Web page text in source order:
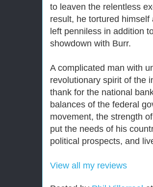
to leaven the relentless
result, he tortured
left penniless in addition
showdown with Burr.
A complicated man with
revolutionary spirit of the
thank for the national
balances of the federal
movement, the strength
put the needs of his
political prospects, and
View all my reviews